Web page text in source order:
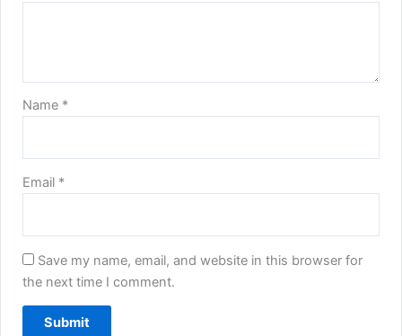
Name *
Email *
Save my name, email, and website in this browser for
the next time I comment.